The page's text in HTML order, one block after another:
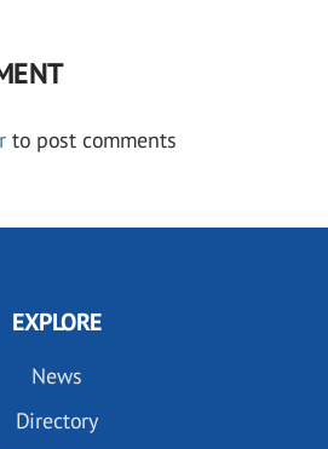
to post comments
EXPLORE
News
Directory